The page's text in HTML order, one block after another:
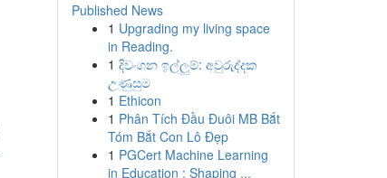
Published News
1 Upgrading my living space
in Reading.
1 දිවංගන ඉල්ලුම්: අවුරුද්දක
උණුසුම
1 Ethicon
1 Phân Tích Đầu Đuôi MB Bắt
Tóm Bắt Con Lô Đẹp
1 PGCert Machine Learning
in Education : Shaping ...